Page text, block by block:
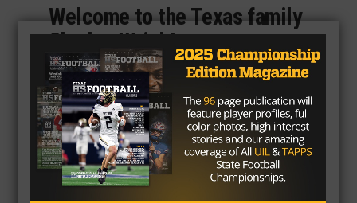
Welcome to the Texas family
Charles Wright
(@cwrightjr14 )!🤘#TrUTh21
pic.twitter.com/tC22whq7q2
— Texas Football
(@TexasFootball)December
16, 2020